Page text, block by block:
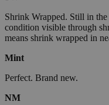
Shrink Wrapped. Still in
condition visible through
means shrink wrapped in
Mint
Perfect. Brand new.
NM